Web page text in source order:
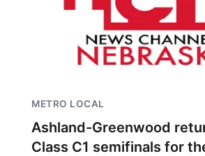
METRO LOCAL
Ashland-Greenwood
Class C1 semifinals for